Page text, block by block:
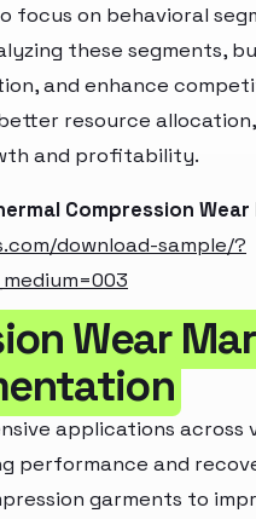
focus on behavioral
these segments,
and enhance
resource
and profitability.
Compression
download-sample/?
Wear
applications across
performance and
garments to